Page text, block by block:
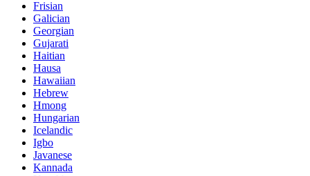
Frisian
Galician
Georgian
Gujarati
Haitian
Hausa
Hawaiian
Hebrew
Hmong
Hungarian
Icelandic
Igbo
Javanese
Kannada